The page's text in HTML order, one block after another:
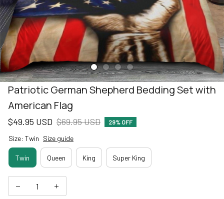
Patriotic German Shepherd Bedding Set with
American Flag
$49.95 USD $69.95 USD 29% OFF
Size: Twin Size guide
Twin Queen King Super King